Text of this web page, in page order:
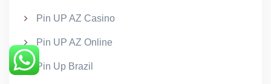
Pin UP AZ Casino
Pin UP AZ Online
Pin Up Brazil